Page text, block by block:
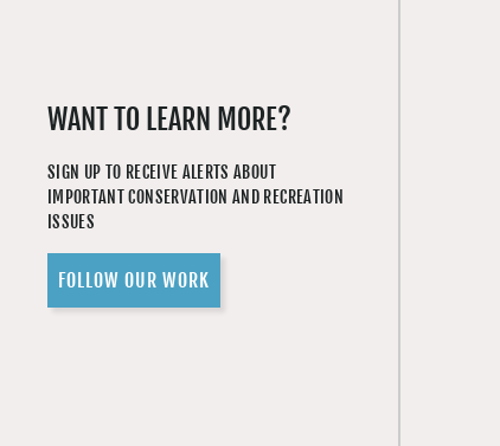
WANT TO LEARN MORE?
SIGN UP TO RECEIVE ALERTS ABOUT
IMPORTANT CONSERVATION AND RECREATION
ISSUES
FOLLOW OUR WORK